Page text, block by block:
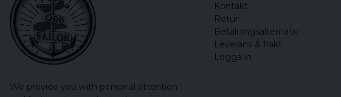
We provide you with personal attention
Kontakt
Retur
Betalningsalternativ
Leverans & frakt
Logga in